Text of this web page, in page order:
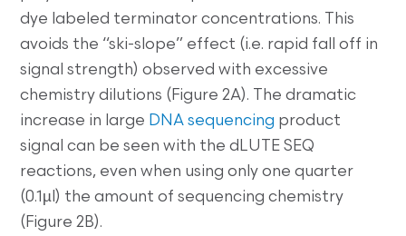
dye labeled terminator concentrations. This
avoids the “ski-slope” effect (i.e. rapid fall off in
signal strength) observed with excessive
chemistry dilutions (Figure 2A). The dramatic
increase in large DNA sequencing product
signal can be seen with the dLUTE SEQ
reactions, even when using only one quarter
(0.1µl) the amount of sequencing chemistry
(Figure 2B).